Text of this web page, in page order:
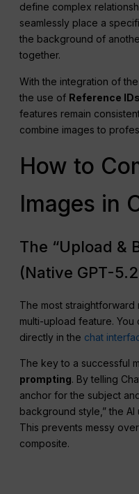
define complex
seamlessly place a
the background of
together.
With the integration of the
the use of Reference IDs
features remain
combine images to
How to
Images in
The “Upload &
(Native GPT-
The most straightforward
multi-upload feature. You
directly in the chat
The key to a successful
prompting. By telling
anchor for the subject
background style,” the
This prevents messy
composite.